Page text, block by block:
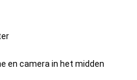
en camera in het midden